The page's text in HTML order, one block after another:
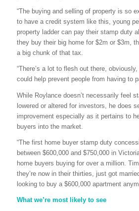
“The buying and selling of property is so
to have a credit system like this, young
property ladder can pay their stamp duty
they buy their big home for $2m or $3m,
a big chunk of that tax.
“There’s a lot to flesh out there,
could help prevent people from having to
While Roylance doesn’t necessarily feel
lowered or altered for investors, he does
improvement especially as it pertains to
buyers into the market.
“The first home buyer stamp duty
between $600,000 and $750,000 in
home buyers buying for over a million.
they’re now in their thirties, just got
looking to buy a $600,000 apartment
What we’re most likely to see